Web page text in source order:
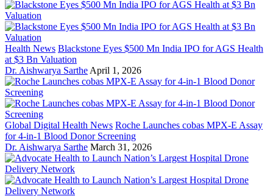
Health News Blackstone Eyes $500 Mn India IPO for AGS Health
at $3 Bn Valuation
Dr. Aishwarya Sarthe April 1, 2026
Global Digital Health News Roche Launches cobas MPX-E Assay
for 4-in-1 Blood Donor Screening
Dr. Aishwarya Sarthe March 31, 2026